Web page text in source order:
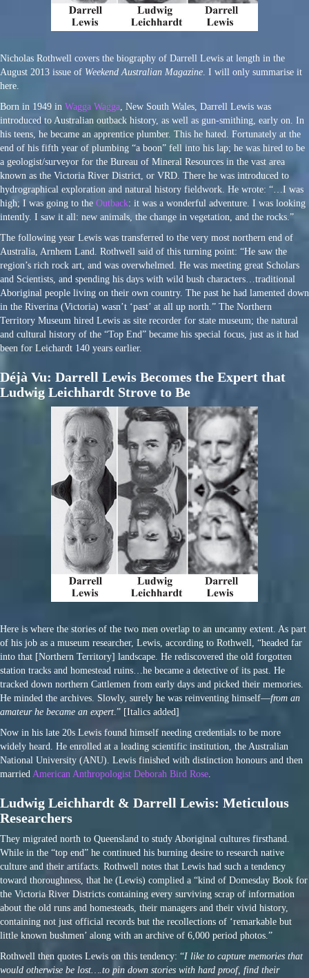
Nicholas Rothwell covers the biography of Darrell Lewis at length in the
August 2013 issue of Weekend Australian Magazine. I will only summarise it
here.
Born in 1949 in Wagga Wagga, New South Wales, Darrell Lewis was
introduced to Australian outback history, as well as gun-smithing, early on. In
his teens, he became an apprentice plumber. This he hated. Fortunately at the
end of his fifth year of plumbing “a boon” fell into his lap; he was hired to be
a geologist/surveyor for the Bureau of Mineral Resources in the vast area
known as the Victoria River District, or VRD. There he was introduced to
hydrographical exploration and natural history fieldwork. He wrote: “…I was
high; I was going to the Outback: it was a wonderful adventure. I was looking
intently. I saw it all: new animals, the change in vegetation, and the rocks.”
The following year Lewis was transferred to the very most northern end of
Australia, Arnhem Land. Rothwell said of this turning point: “He saw the
region’s rich rock art, and was overwhelmed. He was meeting great Scholars
and Scientists, and spending his days with wild bush characters…traditional
Aboriginal people living on their own country. The past he had lamented down
in the Riverina (Victoria) wasn’t ‘past’ at all up north.” The Northern
Territory Museum hired Lewis as site recorder for state museum; the natural
and cultural history of the “Top End” became his special focus, just as it had
been for Leichardt 140 years earlier.
Déjà Vu: Darrell Lewis Becomes the Expert that
Ludwig Leichhardt Strove to Be
Here is where the stories of the two men overlap to an uncanny extent. As part
of his job as a museum researcher, Lewis, according to Rothwell, “headed far
into that [Northern Territory] landscape. He rediscovered the old forgotten
station tracks and homestead ruins…he became a detective of its past. He
tracked down northern Cattlemen from early days and picked their memories.
He minded the archives. Slowly, surely he was reinventing himself—from an
amateur he became an expert.” [Italics added]
Now in his late 20s Lewis found himself needing credentials to be more
widely heard. He enrolled at a leading scientific institution, the Australian
National University (ANU). Lewis finished with distinction honours and then
married American Anthropologist Deborah Bird Rose.
Ludwig Leichhardt & Darrell Lewis: Meticulous
Researchers
They migrated north to Queensland to study Aboriginal cultures firsthand.
While in the “top end” he continued his burning desire to research native
culture and their artifacts. Rothwell notes that Lewis had such a tendency
toward thoroughness, that he (Lewis) complied a “kind of Domesday Book for
the Victoria River Districts containing every surviving scrap of information
about the old runs and homesteads, their managers and their vivid history,
containing not just official records but the recollections of ‘remarkable but
little known bushmen’ along with an archive of 6,000 period photos.”
Rothwell then quotes Lewis on this tendency: “I like to capture memories that
would otherwise be lost….to pin down stories with hard proof, find their